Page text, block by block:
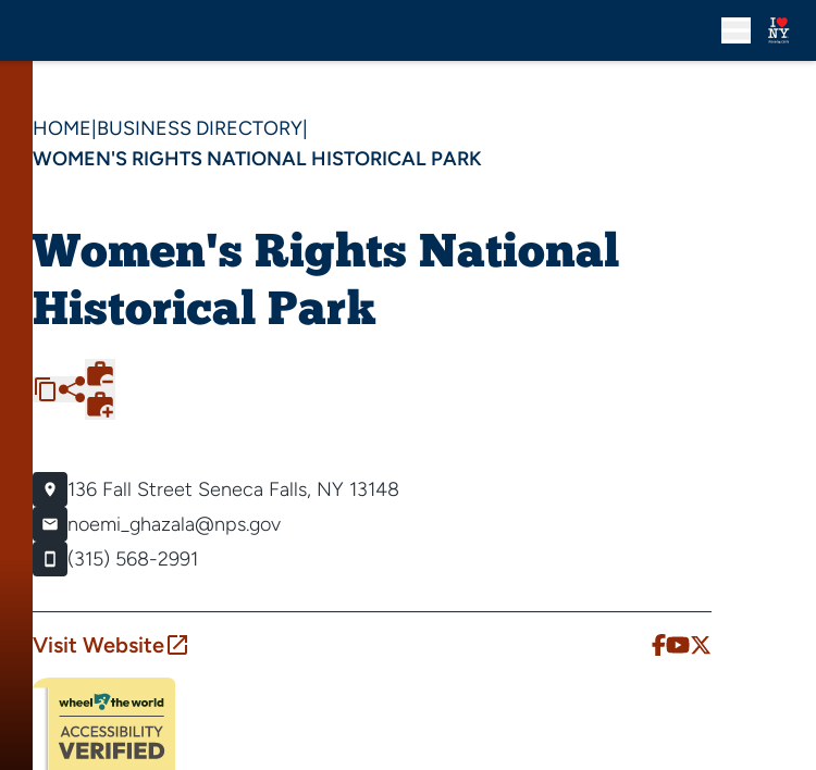
HOME BUSINESS DIRECTORY
WOMEN'S RIGHTS NATIONAL HISTORICAL PARK
Women's Rights National
Historical Park
136 Fall Street Seneca Falls, NY 13148
noemi_ghazala@nps.gov
(315) 568-2991
Visit Website